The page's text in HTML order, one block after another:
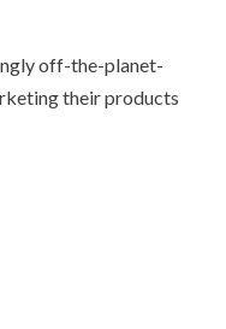
off-the-planet-
their products